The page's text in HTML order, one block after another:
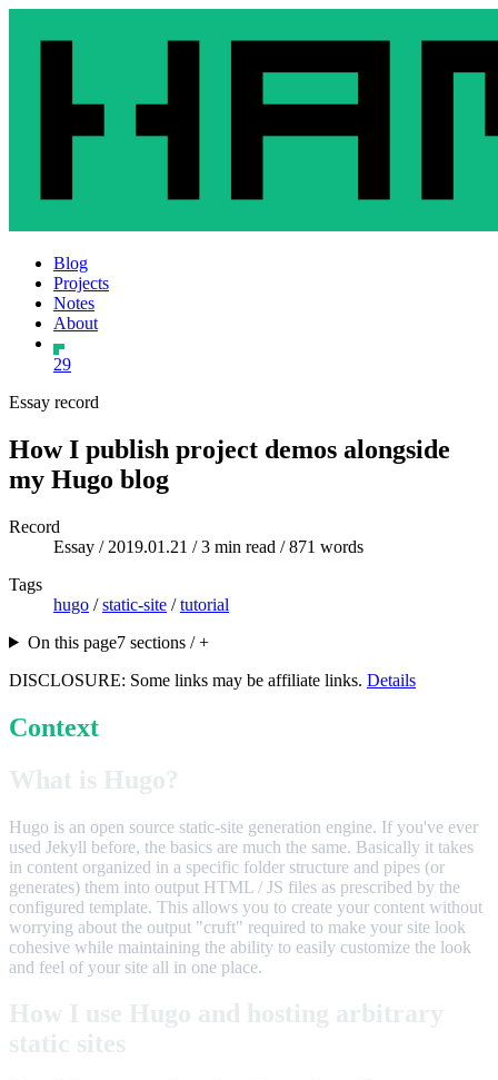
Blog
Projects
Notes
About
29
Essay record
How I publish project demos alongside
my Hugo blog
Record
Essay / 2019.01.21 / 3 min read / 871 words
Tags
hugo /static-site /tutorial
On this page7 sections / +
DISCLOSURE: Some links may be affiliate links. Details
Context
Hugo is an open source static-site generation engine. If you've ever
used Jekyll before, the basics are much the same. Basically it takes
in content organized in a specific folder structure and pipes (or
generates) them into output HTML / JS files as prescribed by the
configured template. This allows you to create your content without
worrying about the output "cruft" required to make your site look
cohesive while maintaining the ability to easily customize the look
and feel of your site all in one place.